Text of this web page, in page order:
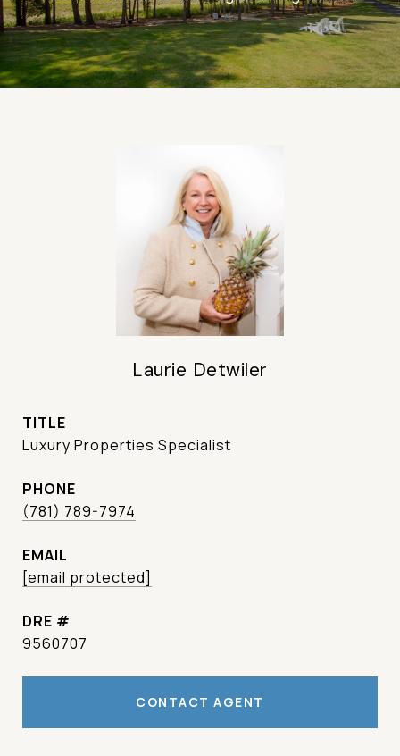
Laurie Detwiler
TITLE
Luxury Properties Specialist
PHONE
(781) 789-7974
EMAIL
[email protected]
DRE #
9560707
CONTACT AGENT